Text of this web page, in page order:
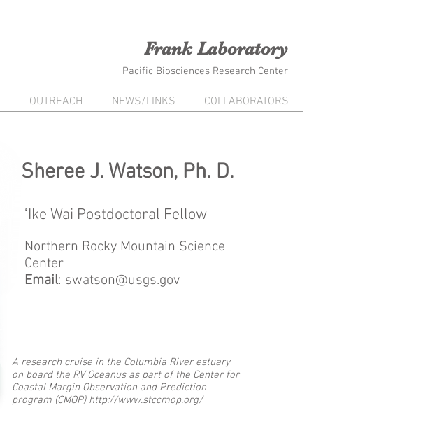
Frank Laboratory
Pacific Biosciences Research Center
OUTREACH NEWS/LINKS COLLABORATORS
Sheree J. Watson, Ph. D.
ʻIke Wai Postdoctoral Fellow
Northern Rocky Mountain Science
Center
Email: swatson@usgs.gov
A research cruise in the Columbia River estuary
on board the RV Oceanus as part of the Center for
Coastal Margin Observation and Prediction
program (CMOP) http://www.stccmop.org/